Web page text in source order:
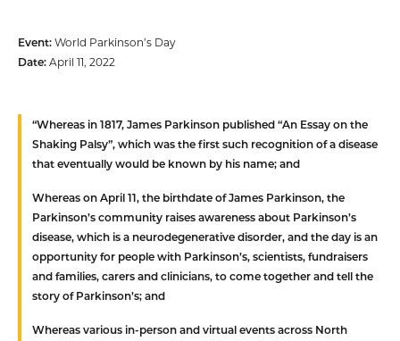
Event:World Parkinson’s Day
Date:April 11, 2022
“Whereas in 1817, James Parkinson published “An Essay on the
Shaking Palsy”, which was the first such recognition of a disease
that eventually would be known by his name; and
Whereason April 11, the birthdate of James Parkinson, the
Parkinson’s community raises awareness about Parkinson’s
disease, which is a neurodegenerative disorder, and the day is an
opportunity for people with Parkinson’s, scientists, fundraisers
and families, carers and clinicians, to come together and tell the
story of Parkinson’s; and
Whereasvarious in-person and virtual events across North